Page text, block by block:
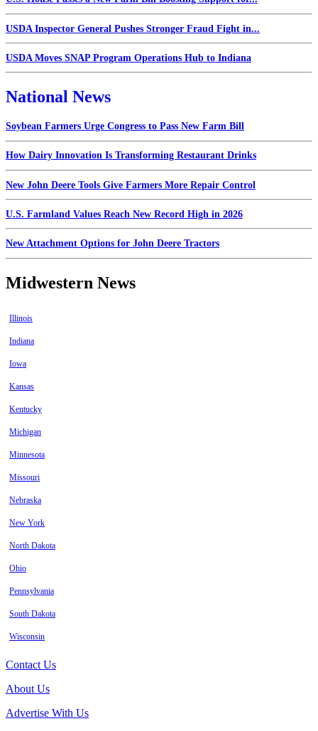
USDA Inspector General Pushes Stronger Fraud Fight in...
USDA Moves SNAP Program Operations Hub to Indiana
National News
Soybean Farmers Urge Congress to Pass New Farm Bill
How Dairy Innovation Is Transforming Restaurant Drinks
New John Deere Tools Give Farmers More Repair Control
U.S. Farmland Values Reach New Record High in 2026
New Attachment Options for John Deere Tractors
Midwestern News
Illinois
Indiana
Iowa
Kansas
Kentucky
Michigan
Minnesota
Missouri
Nebraska
New York
North Dakota
Ohio
Pennsylvania
South Dakota
Wisconsin
Contact Us
About Us
Advertise With Us